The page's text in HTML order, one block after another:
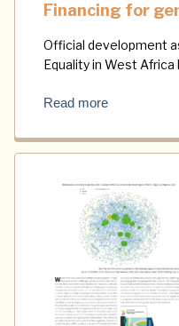
Financing for
Official development
Equality in West
Read more